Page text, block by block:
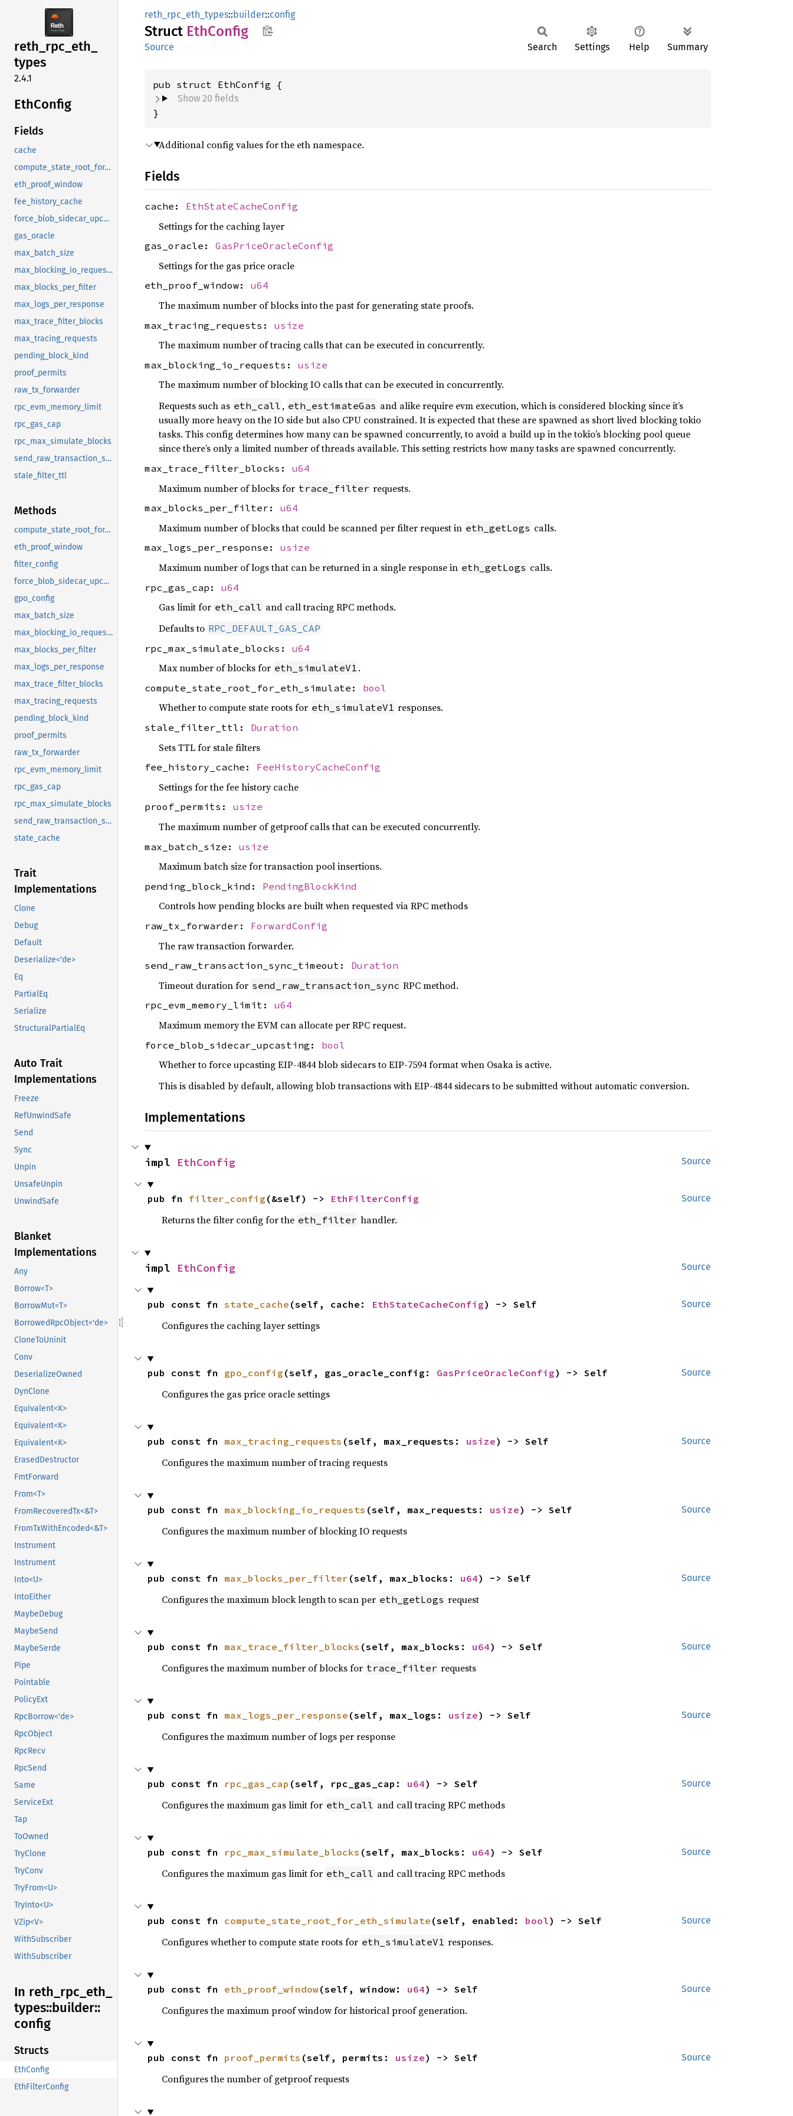
reth_rpc_eth_
types
2.4.1
EthConfig
Fields
cache
compute_state_root_for_eth_simulate
eth_proof_window
fee_history_cache
force_blob_sidecar_upcasting
gas_oracle
max_batch_size
max_blocking_io_requests
max_blocks_per_filter
max_logs_per_response
max_trace_filter_blocks
max_tracing_requests
pending_block_kind
proof_permits
raw_tx_forwarder
rpc_evm_memory_limit
rpc_gas_cap
rpc_max_simulate_blocks
send_raw_transaction_sync_timeout
stale_filter_ttl
Methods
compute_state_root_for_eth_simulate
eth_proof_window
filter_config
force_blob_sidecar_upcasting
gpo_config
max_batch_size
max_blocking_io_requests
max_blocks_per_filter
max_logs_per_response
max_trace_filter_blocks
max_tracing_requests
pending_block_kind
proof_permits
raw_tx_forwarder
rpc_evm_memory_limit
rpc_gas_cap
rpc_max_simulate_blocks
send_raw_transaction_sync_timeout
state_cache
Trait
Implementations
Clone
Debug
Default
Deserialize<'de>
Eq
PartialEq
Serialize
StructuralPartialEq
Auto Trait
Implementations
Freeze
RefUnwindSafe
Send
Sync
Unpin
UnsafeUnpin
UnwindSafe
Blanket
Implementations
Any
Borrow<T>
BorrowMut<T>
BorrowedRpcObject<'de>
CloneToUninit
Conv
DeserializeOwned
DynClone
Equivalent<K>
Equivalent<K>
Equivalent<K>
ErasedDestructor
FmtForward
From<T>
FromRecoveredTx<&T>
FromTxWithEncoded<&T>
Instrument
Instrument
Into<U>
IntoEither
MaybeDebug
MaybeSend
MaybeSerde
Pipe
Pointable
PolicyExt
RpcBorrow<'de>
RpcObject
RpcRecv
RpcSend
Same
ServiceExt
Tap
ToOwned
TryClone
TryConv
TryFrom<U>
TryInto<U>
VZip<V>
WithSubscriber
WithSubscriber
In reth_ rpc_ eth_
types::builder::
config
Structs
EthConfig
EthFilterConfig
reth_rpc_eth_types::builder::config
Struct EthConfig
Source Search Settings Help Summary
pub struct EthConfig {
Show 20 fields
}
Additional config values for the eth namespace.
Fields
cache: EthStateCacheConfig
Settings for the caching layer
gas_oracle: GasPriceOracleConfig
Settings for the gas price oracle
eth_proof_window: u64
The maximum number of blocks into the past for generating state proofs.
max_tracing_requests: usize
The maximum number of tracing calls that can be executed in concurrently.
max_blocking_io_requests: usize
The maximum number of blocking IO calls that can be executed in concurrently.
Requests such as eth_call , eth_estimateGas and alike require evm execution, which is considered blocking since it’s
usually more heavy on the IO side but also CPU constrained. It is expected that these are spawned as short lived blocking tokio
tasks. This config determines how many can be spawned concurrently, to avoid a build up in the tokio’s blocking pool queue
since there’s only a limited number of threads available. This setting restricts how many tasks are spawned concurrently.
max_trace_filter_blocks: u64
Maximum number of blocks for trace_filter requests.
max_blocks_per_filter: u64
Maximum number of blocks that could be scanned per filter request in eth_getLogs calls.
max_logs_per_response: usize
Maximum number of logs that can be returned in a single response in eth_getLogs calls.
rpc_gas_cap: u64
Gas limit for eth_call and call tracing RPC methods.
Defaults to RPC_DEFAULT_GAS_CAP
rpc_max_simulate_blocks: u64
Max number of blocks for eth_simulateV1 .
compute_state_root_for_eth_simulate: bool
Whether to compute state roots for eth_simulateV1 responses.
stale_filter_ttl: Duration
Sets TTL for stale filters
fee_history_cache: FeeHistoryCacheConfig
Settings for the fee history cache
proof_permits: usize
The maximum number of getproof calls that can be executed concurrently.
max_batch_size: usize
Maximum batch size for transaction pool insertions.
pending_block_kind: PendingBlockKind
Controls how pending blocks are built when requested via RPC methods
raw_tx_forwarder: ForwardConfig
The raw transaction forwarder.
send_raw_transaction_sync_timeout: Duration
Timeout duration for send_raw_transaction_sync RPC method.
rpc_evm_memory_limit: u64
Maximum memory the EVM can allocate per RPC request.
force_blob_sidecar_upcasting: bool
Whether to force upcasting EIP-4844 blob sidecars to EIP-7594 format when Osaka is active.
This is disabled by default, allowing blob transactions with EIP-4844 sidecars to be submitted without automatic conversion.
Implementations
Source
impl EthConfig
Source
pub fn filter_config (&self) -> EthFilterConfig
Returns the filter config for the eth_filter handler.
Source
impl EthConfig
Source
pub const fn state_cache (self, cache: EthStateCacheConfig) -> Self
Configures the caching layer settings
Source
pub const fn gpo_config (self, gas_oracle_config: GasPriceOracleConfig) -> Self
Configures the gas price oracle settings
Source
pub const fn max_tracing_requests (self, max_requests: usize) -> Self
Configures the maximum number of tracing requests
Source
pub const fn max_blocking_io_requests (self, max_requests: usize) -> Self
Configures the maximum number of blocking IO requests
Source
pub const fn max_blocks_per_filter (self, max_blocks: u64) -> Self
Configures the maximum block length to scan per eth_getLogs request
Source
pub const fn max_trace_filter_blocks (self, max_blocks: u64) -> Self
Configures the maximum number of blocks for trace_filter requests
Source
pub const fn max_logs_per_response (self, max_logs: usize) -> Self
Configures the maximum number of logs per response
Source
pub const fn rpc_gas_cap (self, rpc_gas_cap: u64) -> Self
Configures the maximum gas limit for eth_call and call tracing RPC methods
Source
pub const fn rpc_max_simulate_blocks (self, max_blocks: u64) -> Self
Configures the maximum gas limit for eth_call and call tracing RPC methods
Source
pub const fn compute_state_root_for_eth_simulate (self, enabled: bool) -> Self
Configures whether to compute state roots for eth_simulateV1 responses.
Source
pub const fn eth_proof_window(self, window: u64) -> Self
Configures the maximum proof window for historical proof generation.
Source
pub const fn proof_permits (self, permits: usize) -> Self
Configures the number of getproof requests